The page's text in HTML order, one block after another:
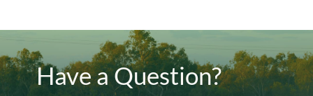
Have a Question?